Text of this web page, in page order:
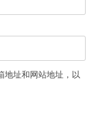
地址和网站地址，以